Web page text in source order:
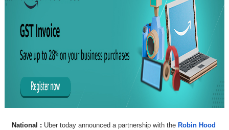
National : Uber today announced a partnership with the Robin Hood